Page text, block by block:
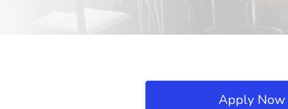
Apply Now